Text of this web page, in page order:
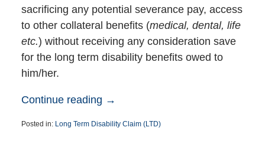
sacrificing any potential severance pay, access
to other collateral benefits (medical, dental, life
etc.) without receiving any consideration save
for the long term disability benefits owed to
him/her.
Continue reading →
Posted in: Long Term Disability Claim (LTD)